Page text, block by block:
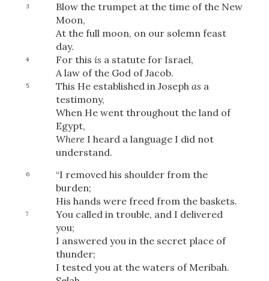
3
Blow the trumpet at the time of the New
Moon,
At the full moon, on our solemn feast
day.
4 For this is a statute for Israel,
A law of the God of Jacob.
5 This He established in Joseph as a
testimony,
When He went throughout the land of
Egypt,
Where I heard a language I did not
understand.
6
“I removed his shoulder from the
burden;
His hands were freed from the baskets.
7
You called in trouble, and I delivered
you;
I answered you in the secret place of
thunder;
I tested you at the waters of Meribah.